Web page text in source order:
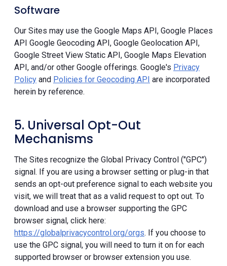
Software
Our Sites may use the Google Maps API, Google Places
API Google Geocoding API, Google Geolocation API,
Google Street View Static API, Google Maps Elevation
API, and/or other Google offerings. Google's Privacy
Policy and Policies for Geocoding API are incorporated
herein by reference.
5. Universal Opt-Out
Mechanisms
The Sites recognize the Global Privacy Control ("GPC")
signal. If you are using a browser setting or plug-in that
sends an opt-out preference signal to each website you
visit, we will treat that as a valid request to opt out. To
download and use a browser supporting the GPC
browser signal, click here:
https://globalprivacycontrol.org/orgs. If you choose to
use the GPC signal, you will need to turn it on for each
supported browser or browser extension you use.